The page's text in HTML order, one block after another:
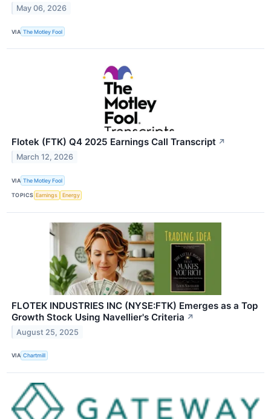
May 06, 2026
VIA The Motley Fool
Flotek (FTK) Q4 2025 Earnings Call Transcript ↗
March 12, 2026
VIA The Motley Fool
TOPICS Earnings Energy
FLOTEK INDUSTRIES INC (NYSE:FTK) Emerges as a Top
Growth Stock Using Navellier's Criteria ↗
August 25, 2025
VIA Chartmill